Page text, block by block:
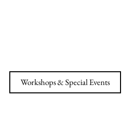
Workshops & Special Events